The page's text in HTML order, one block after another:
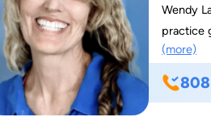
Wendy
practice
(more)